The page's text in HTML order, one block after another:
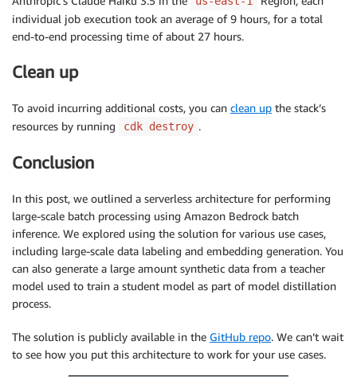
individual job execution took an average of 9 hours, for a total
end-to-end processing time of about 27 hours.
Clean up
To avoid incurring additional costs, you can clean up the stack’s
resources by running
cdk destroy .
Conclusion
In this post, we outlined a serverless architecture for performing
large-scale batch processing using Amazon Bedrock batch
inference. We explored using the solution for various use cases,
including large-scale data labeling and embedding generation. You
can also generate a large amount synthetic data from a teacher
model used to train a student model as part of model distillation
process.
The solution is publicly available in the GitHub repo. We can’t wait
to see how you put this architecture to work for your use cases.